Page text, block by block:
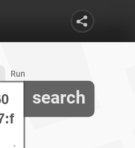
search
Run